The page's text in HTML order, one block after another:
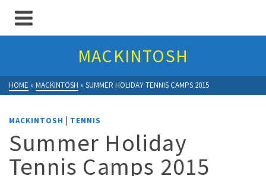
MACKINTOSH
HOME » MACKINTOSH » SUMMER HOLIDAY TENNIS CAMPS 2015
MACKINTOSH | TENNIS
Summer Holiday
Tennis Camps 2015